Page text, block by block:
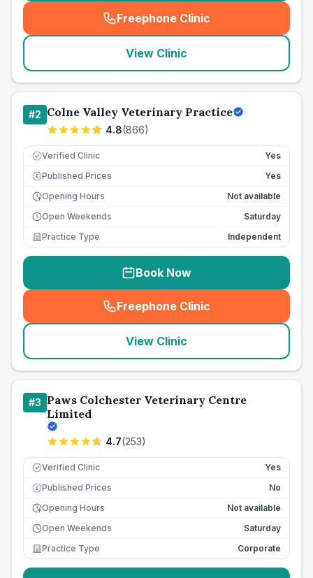
Freephone Clinic
(seo_lab_card_freephone
View Clinic
#2 Colne Valley Veterinary Practice
4.8(866)
Verified Clinic Yes
£ Published Prices
Yes
Opening Hours
Not available
Open Weekends
Saturday
Practice Type
Independent
Book Now
Freephone Clinic
(seo_lab_card_freephone
View Clinic
#3 Paws Colchester Veterinary Centre
Limited
4.7(253)
Verified Clinic Yes
£ Published Prices
No
Opening Hours
Not available
Open Weekends
Saturday
Practice Type
Corporate